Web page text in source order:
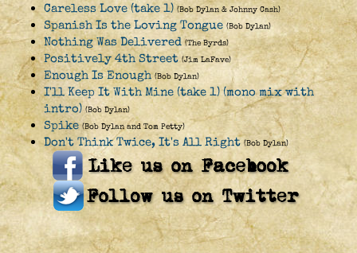
Careless Love (take 1) (Bob Dylan & Johnny Cash)
Spanish Is the Loving Tongue (Bob Dylan)
Nothing Was Delivered (The Byrds)
Positively 4th Street (Jim LaFave)
Enough Is Enough (Bob Dylan)
I'll Keep It With Mine (take 1) (mono mix with
intro) (Bob Dylan)
Spike (Bob Dylan and Tom Petty)
Don't Think Twice, It's All Right (Bob Dylan)